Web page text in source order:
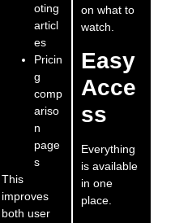
oting
articl
es
Pricin
g
comp
ariso
n
page
s
This
improves
both user
on what to
watch.
Easy
Acce
ss
Everything
is available
in one
place.